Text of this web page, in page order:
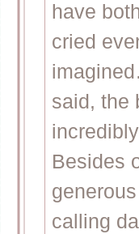
have
cried
said, the
Besides
calling